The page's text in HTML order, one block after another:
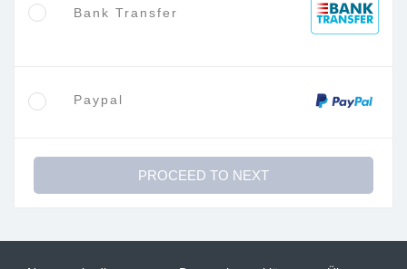
Bank Transfer
Paypal
PROCEED TO NEXT